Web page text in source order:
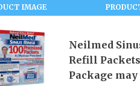
IMAGE
Neilmed
Refill
Package